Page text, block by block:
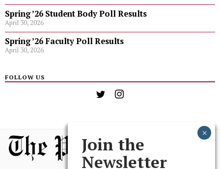
Spring ’26 Student Body Poll Results
April 30, 2026
Spring ’26 Faculty Poll Results
April 30, 2026
FOLLOW US
Join the
Newsletter